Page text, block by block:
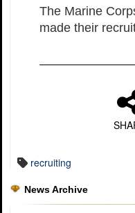
The Marine
made their
recruiting
News Archive